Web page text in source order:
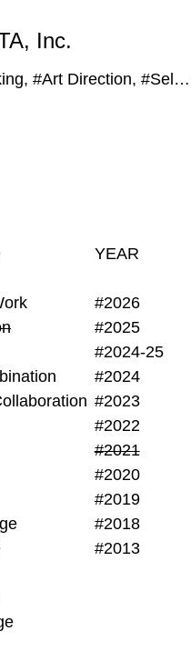
Inc.
#Image Making, #Art Direction, #Self Provided Image, #DIY
NEWS
YEAR
#2026
#2025
#2024-25
#2024
#2023
#2022
#2021
#2020
#2019
#2018
#2013